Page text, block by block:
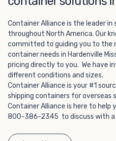
without committing to
20-foot and 40-foot
of a standard parking space.
we have to offer, browse
out and speak with one of
Container Alliance is the leader in
throughout North America. Our
committed to guiding you to the
container needs in Hardenville
pricing directly to you. We have
different conditions and sizes.
Container Alliance is your #1
shipping containers for overseas
Container Alliance is here to help
800-386-2345 to discuss with a